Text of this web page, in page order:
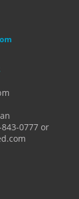
0777 or
Todd and
I am today. We
had a love of
me see that it's
it's a way of